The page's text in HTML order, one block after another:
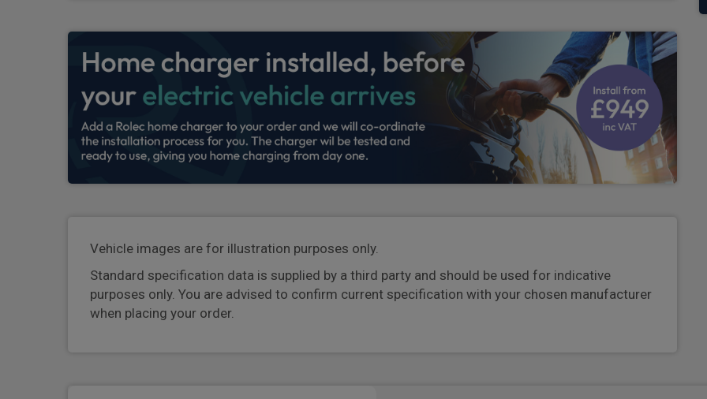
Vehicle images are for illustration purposes only.
Standard specification data is supplied by a third party and should be used for indicative
purposes only. You are advised to confirm current specification with your chosen manufacturer
when placing your order.